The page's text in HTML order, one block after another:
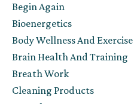
Begin Again
Bioenergetics
Body Wellness And Exercise
Brain Health And Training
Breath Work
Cleaning Products